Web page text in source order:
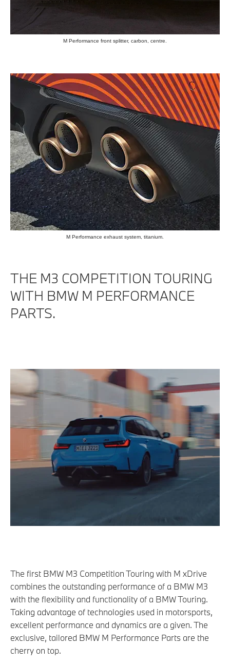
M Performance front splitter, carbon, centre.
M Performance exhaust system, titanium.
THE M3 COMPETITION TOURING
WITH BMW M PERFORMANCE
PARTS.
The first BMW M3 Competition Touring with M xDrive
combines the outstanding performance of a BMW M3
with the flexibility and functionality of a BMW Touring.
Taking advantage of technologies used in motorsports,
excellent performance and dynamics are a given. The
exclusive, tailored BMW M Performance Parts are the
cherry on top.